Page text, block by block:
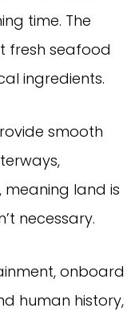
time. The
fresh seafood
ingredients.
smooth
meaning land is
necessary.
onboard
human history,